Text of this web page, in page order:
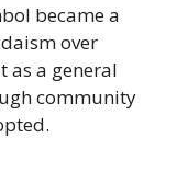
became a
over
as a general
community